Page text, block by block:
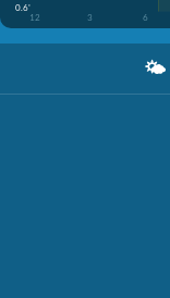
0.6'
12
3 6
🌤️